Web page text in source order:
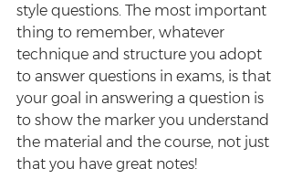
style questions. The most important
thing to remember, whatever
technique and structure you adopt
to answer questions in exams, is that
your goal in answering a question is
to show the marker you understand
the material and the course, not just
that you have great notes!